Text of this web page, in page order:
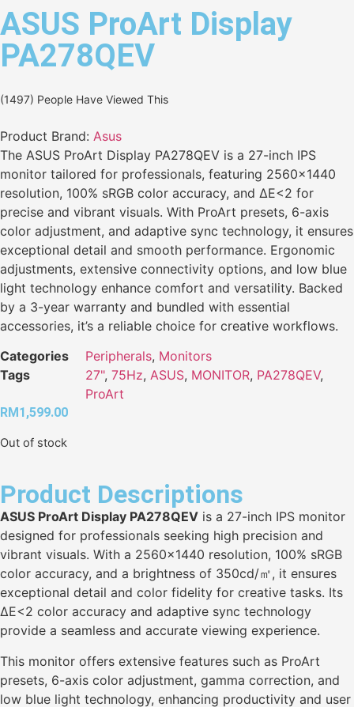
ASUS ProArt Display
PA278QEV
(1497) People Have Viewed This
Product Brand: Asus
The ASUS ProArt Display PA278QEV is a 27-inch IPS
monitor tailored for professionals, featuring 2560×1440
resolution, 100% sRGB color accuracy, and ΔE<2 for
precise and vibrant visuals. With ProArt presets, 6-axis
color adjustment, and adaptive sync technology, it ensures
exceptional detail and smooth performance. Ergonomic
adjustments, extensive connectivity options, and low blue
light technology enhance comfort and versatility. Backed
by a 3-year warranty and bundled with essential
accessories, it’s a reliable choice for creative workflows.
Categories
Peripherals, Monitors
Tags
27", 75Hz, ASUS, MONITOR, PA278QEV,
ProArt
RM 1,599.00
Out of stock
Product Descriptions
ASUS ProArt Display PA278QEV is a 27-inch IPS monitor
designed for professionals seeking high precision and
vibrant visuals. With a 2560×1440 resolution, 100% sRGB
color accuracy, and a brightness of 350cd/㎡, it ensures
exceptional detail and color fidelity for creative tasks. Its
ΔE<2 color accuracy and adaptive sync technology
provide a seamless and accurate viewing experience.
This monitor offers extensive features such as ProArt
presets, 6-axis color adjustment, gamma correction, and
low blue light technology, enhancing productivity and user